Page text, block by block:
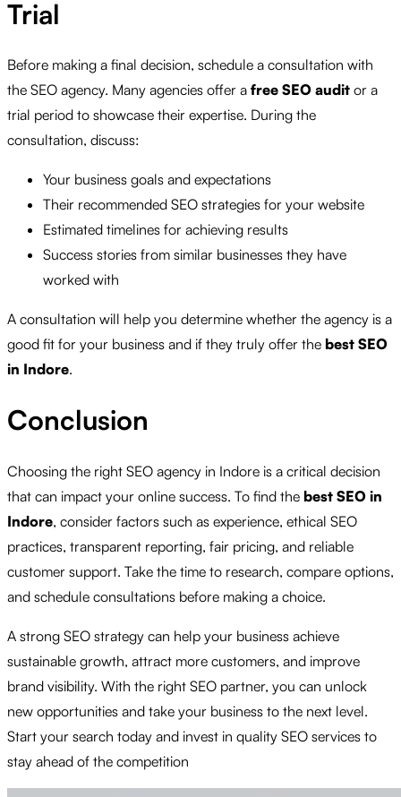
Trial
Before making a final decision, schedule a consultation with
the SEO agency. Many agencies offer a free SEO audit or a
trial period to showcase their expertise. During the
consultation, discuss:
Your business goals and expectations
Their recommended SEO strategies for your website
Estimated timelines for achieving results
Success stories from similar businesses they have
worked with
A consultation will help you determine whether the agency is a
good fit for your business and if they truly offer the best SEO
in Indore.
Conclusion
Choosing the right SEO agency in Indore is a critical decision
that can impact your online success. To find the best SEO in
Indore, consider factors such as experience, ethical SEO
practices, transparent reporting, fair pricing, and reliable
customer support. Take the time to research, compare options,
and schedule consultations before making a choice.
A strong SEO strategy can help your business achieve
sustainable growth, attract more customers, and improve
brand visibility. With the right SEO partner, you can unlock
new opportunities and take your business to the next level.
Start your search today and invest in quality SEO services to
stay ahead of the competition